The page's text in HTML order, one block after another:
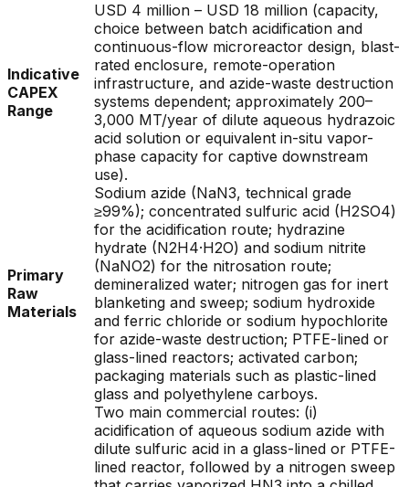
Indicative
CAPEX
Range
USD 4 million – USD 18 million (capacity,
choice between batch acidification and
continuous-flow microreactor design, blast-
rated enclosure, remote-operation
infrastructure, and azide-waste destruction
systems dependent; approximately 200–
3,000 MT/year of dilute aqueous hydrazoic
acid solution or equivalent in-situ vapor-
phase capacity for captive downstream
use).
Primary
Raw
Materials
Sodium azide (NaN3, technical grade
≥99%); concentrated sulfuric acid (H2SO4)
for the acidification route; hydrazine
hydrate (N2H4·H2O) and sodium nitrite
(NaNO2) for the nitrosation route;
demineralized water; nitrogen gas for inert
blanketing and sweep; sodium hydroxide
and ferric chloride or sodium hypochlorite
for azide-waste destruction; PTFE-lined or
glass-lined reactors; activated carbon;
packaging materials such as plastic-lined
glass and polyethylene carboys.
Two main commercial routes: (i)
acidification of aqueous sodium azide with
dilute sulfuric acid in a glass-lined or PTFE-
lined reactor, followed by a nitrogen sweep